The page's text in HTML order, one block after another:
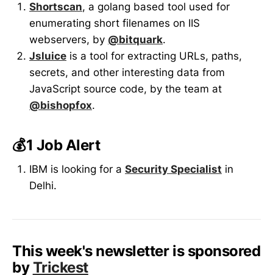
Shortscan, a golang based tool used for
enumerating short filenames on IIS
webservers, by @bitquark.
Jsluice is a tool for extracting URLs, paths,
secrets, and other interesting data from
JavaScript source code, by the team at
@bishopfox.
💰1 Job Alert
IBM is looking for a Security Specialist in
Delhi.
This week's newsletter is sponsored
byTrickest